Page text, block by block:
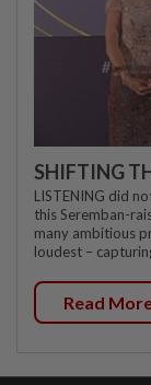
SHIFTING
LISTENING did
this Seremban-
many ambitious
loudest –
Read